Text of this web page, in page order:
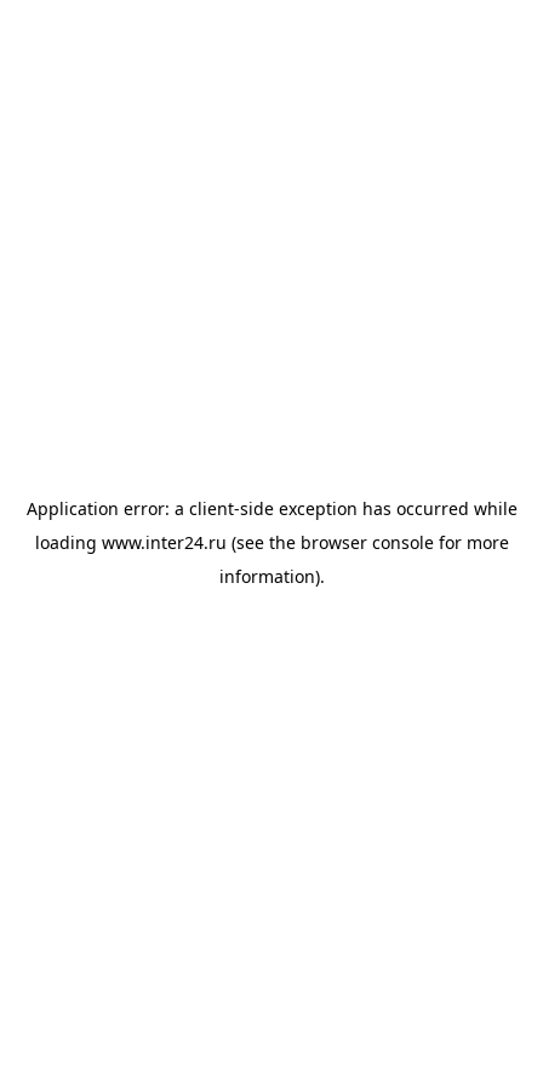
Application error: a client-side exception has occurred while
loading www.inter24.ru (see the browser consolefor more
information).